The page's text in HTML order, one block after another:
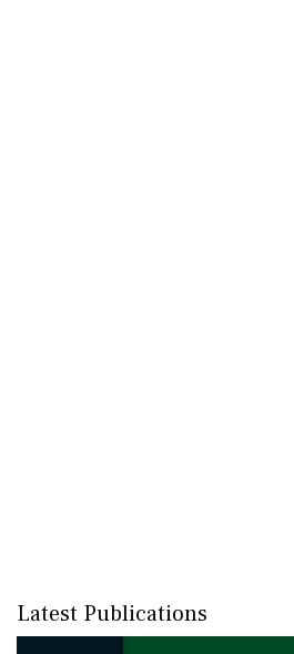
Latest Publications